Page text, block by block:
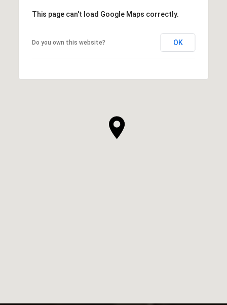
This page can't load Google Maps correctly.
Do you own this website? OK